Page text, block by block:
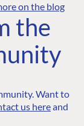
on the blog
the
Want to
us hereand